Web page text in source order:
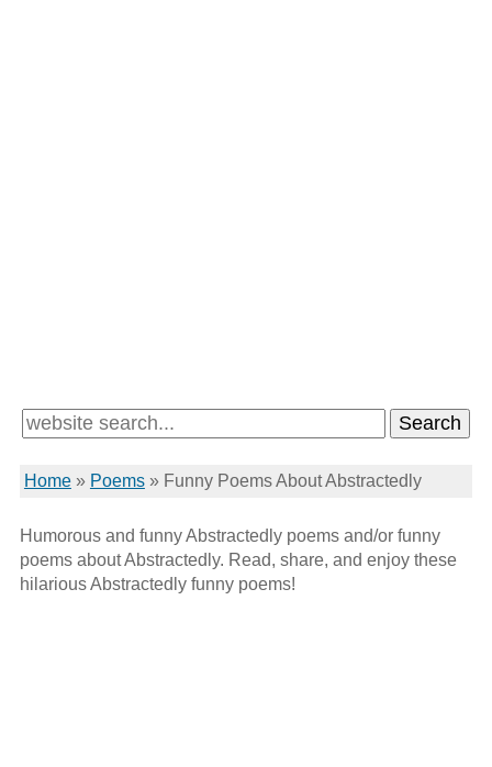
Home» Poems» Funny Poems About Abstractedly
Humorous and funny Abstractedly poems and/or funny
poems about Abstractedly. Read, share, and enjoy these
hilarious Abstractedly funny poems!